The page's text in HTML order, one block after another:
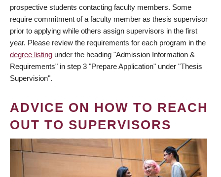
prospective students contacting faculty members. Some
require commitment of a faculty member as thesis supervisor
prior to applying while others assign supervisors in the first
year. Please review the requirements for each program in the
degree listing under the heading "Admission Information &
Requirements" in step 3 "Prepare Application" under "Thesis
Supervision".
ADVICE ON HOW TO REACH
OUT TO SUPERVISORS